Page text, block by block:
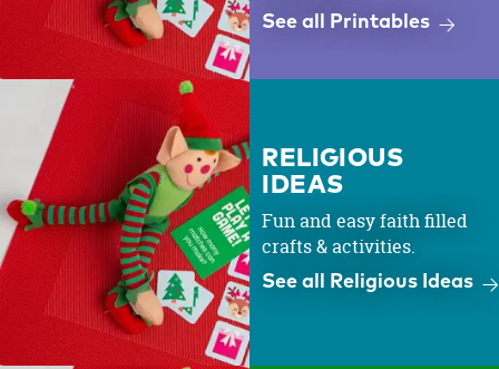
See all Printables
RELIGIOUS
IDEAS
Fun and easy faith filled
crafts & activities.
See all Religious Ideas